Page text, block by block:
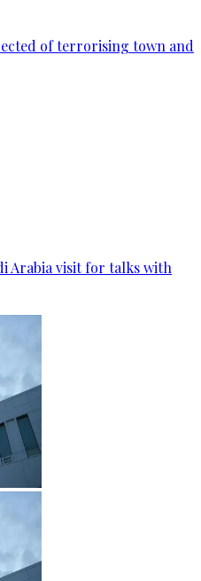
of terrorising town and
Arabia visit for talks with